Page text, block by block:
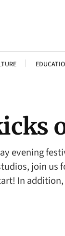
evening
join
In